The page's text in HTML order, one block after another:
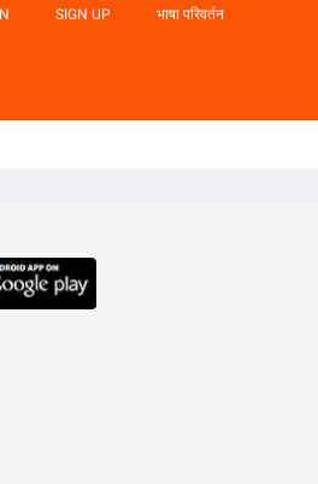
SIGN UP भाषा परिवर्तन